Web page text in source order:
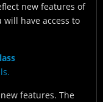
new features of
will have access to
features. The